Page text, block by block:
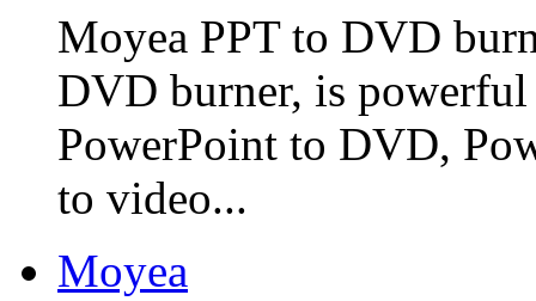
Moyea PPT to DVD
DVD burner, is
PowerPoint to DVD,
to video...
Moyea